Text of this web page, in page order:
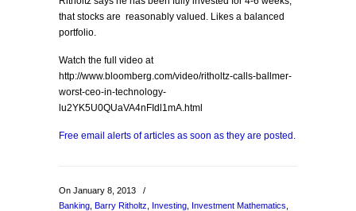
that stocks are reasonably valued. Likes a balanced
portfolio.
Watch the full video at
http://www.bloomberg.com/video/ritholtz-calls-ballmer-
worst-ceo-in-technology-
lu2YK5U0QUaVA4nFIdl1mA.html
Free email alerts of articles as soon as they are posted.
On January 8, 2013
/
Banking Barry Ritholtz Investing Investment Mathematics